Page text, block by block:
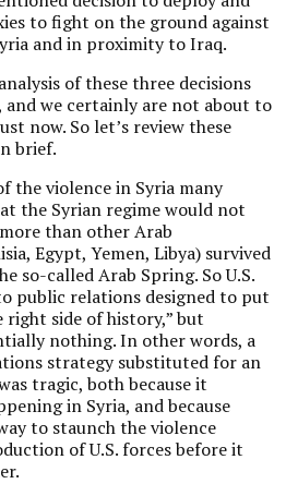
to fight on the ground against
and in proximity to Iraq.
of these three decisions
and we certainly are not about to
now. So let’s review these
brief.
the violence in Syria many
the Syrian regime would not
than other Arab
Egypt, Yemen, Libya) survived
so-called Arab Spring. So U.S.
public relations designed to put
right side of history,” but
nothing. In other words, a
strategy substituted for an
tragic, both because it
in Syria, and because
to staunch the violence
of U.S. forces before it